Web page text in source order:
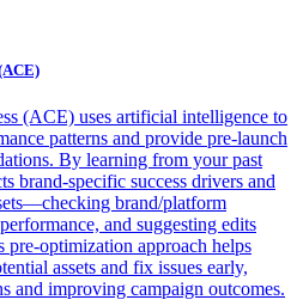
(ACE) uses artificial intelligence to
patterns and provide pre-launch
By learning from your past
brand-specific success drivers and
brand/platform
and suggesting edits
optimization approach helps
assets and fix issues early,
and improving campaign outcomes.